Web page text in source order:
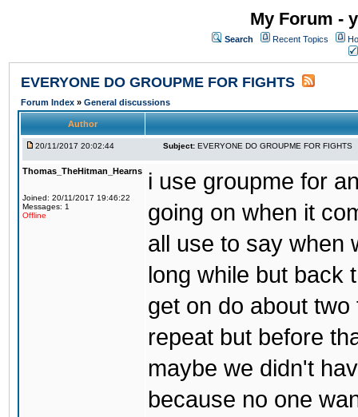
My Forum -
Search Recent Topics
EVERYONE DO GROUPME FOR FIGHTS
Forum Index » General discussions
Author
20/11/2017 20:02:44 Subject: EVERYONE DO GROUPME FOR FIGHTS
Thomas_TheHitman_Hearns
Joined: 20/11/2017 19:46:22
Messages: 1
Offline
i use groupme for
going on when it
all use to say when
long while but back
get on do about
repeat but before
maybe we didn't
because no one